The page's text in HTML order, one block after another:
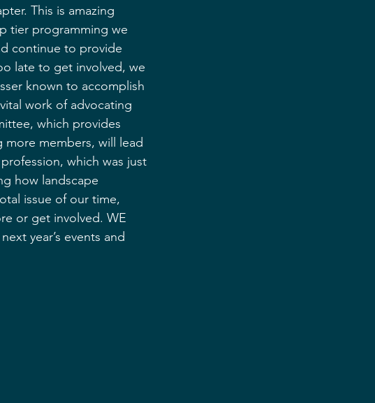
This is amazing
tier programming we
continue to provide
late to get involved, we
known to accomplish
work of advocating
which provides
members, will lead
which was just
how landscape
issue of our time,
or get involved. WE
year’s events and